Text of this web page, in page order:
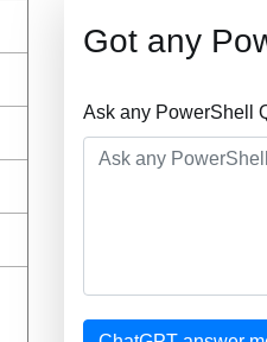
Got any
Ask any PowerShell